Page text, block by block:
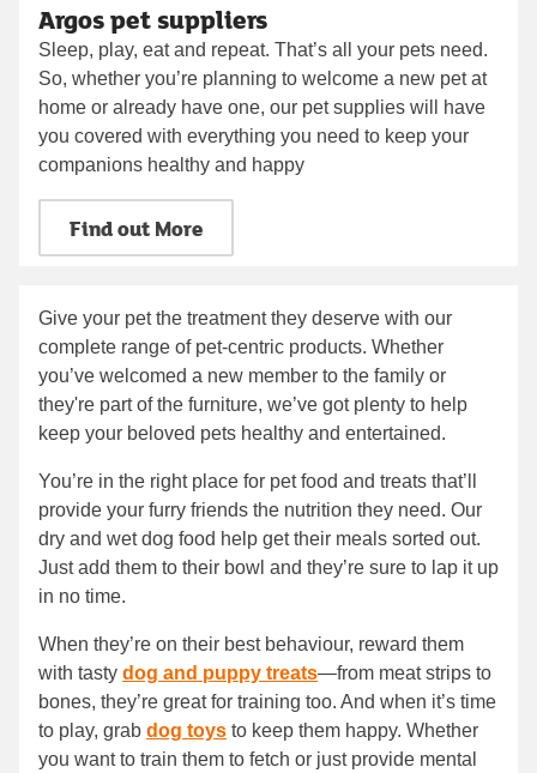
Argos pet suppliers
Sleep, play, eat and repeat. That’s all your pets need.
So, whether you’re planning to welcome a new pet at
home or already have one, our pet supplies will have
you covered with everything you need to keep your
companions healthy and happy
Find out More
Give your pet the treatment they deserve with our
complete range of pet-centric products. Whether
you’ve welcomed a new member to the family or
they're part of the furniture, we’ve got plenty to help
keep your beloved pets healthy and entertained.
You’re in the right place for pet food and treats that’ll
provide your furry friends the nutrition they need. Our
dry and wet dog food help get their meals sorted out.
Just add them to their bowl and they’re sure to lap it up
in no time.
When they’re on their best behaviour, reward them
with tasty dog and puppy treats—from meat strips to
bones, they’re great for training too. And when it’s time
to play, grab dog toys to keep them happy. Whether
you want to train them to fetch or just provide mental